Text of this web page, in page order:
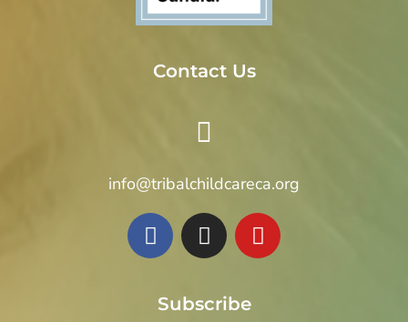
Contact Us
info@tribalchildcareca.org
Subscribe